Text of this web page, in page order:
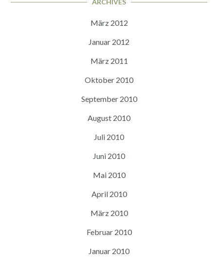
ARCHIVES
März 2012
Januar 2012
März 2011
Oktober 2010
September 2010
August 2010
Juli 2010
Juni 2010
Mai 2010
April 2010
März 2010
Februar 2010
Januar 2010